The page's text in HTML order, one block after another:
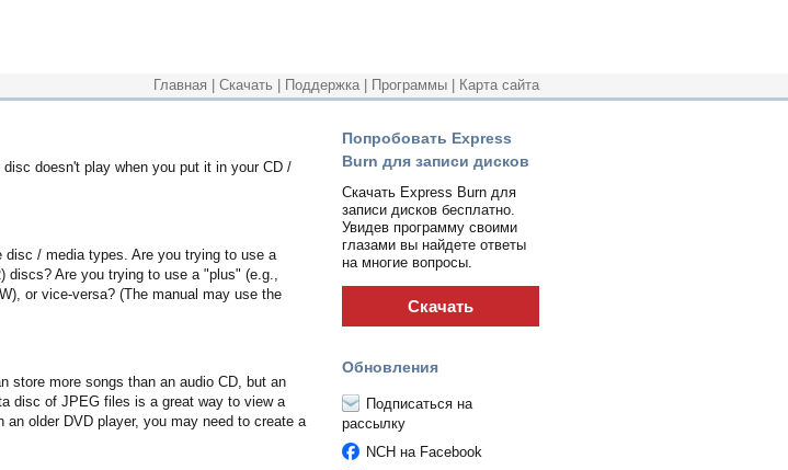
Главная Скачать Поддержка Программы Карта сайта
doesn't play when you put it in your CD /
/ media types. Are you trying to use a
discs? Are you trying to use a "plus" (e.g.,
or vice-versa? (The manual may use the
store more songs than an audio CD, but an
disc of JPEG files is a great way to view a
older DVD player, you may need to create a
Попробовать Express
Burn для записи дисков
Скачать Express Burn для
записи дисков бесплатно.
Увидев программу своими
глазами вы найдете ответы
на многие вопросы.
Скачать
Обновления
Подписаться на
рассылку
NCH на Facebook